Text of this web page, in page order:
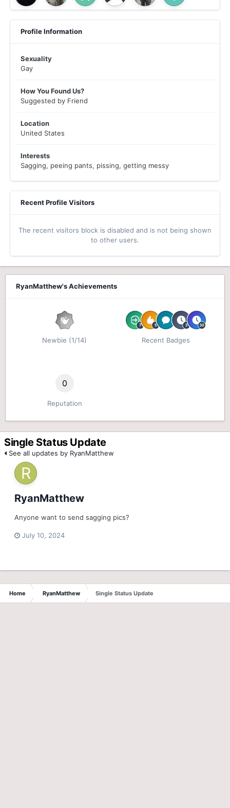
Profile Information
Sexuality
Gay
How You Found Us?
Suggested by Friend
Location
United States
Interests
Sagging, peeing pants, pissing, getting messy
Recent Profile Visitors
The recent visitors block is disabled and is not being shown
to other users.
RyanMatthew's Achievements
Newbie (1/14) Recent Badges
0
Reputation
Single Status Update
See all updates by RyanMatthew
RyanMatthew
Anyone want to send sagging pics?
July 10, 2024
Home RyanMatthew Single Status Update